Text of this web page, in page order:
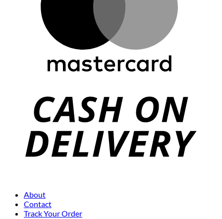
About
Contact
Track Your Order